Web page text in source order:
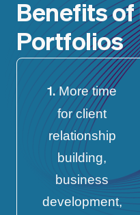
Benefits of
Portfolios
1. More time
for client
relationship
building,
business
development,